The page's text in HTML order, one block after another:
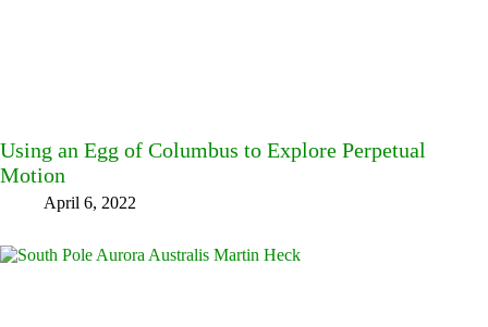
Using an Egg of Columbus to Explore Perpetual
Motion
April 6, 2022